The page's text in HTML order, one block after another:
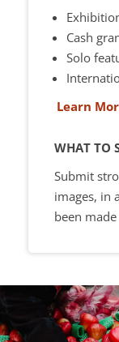
Cash
Solo
Learn
WHAT TO
Submit
images, in
been